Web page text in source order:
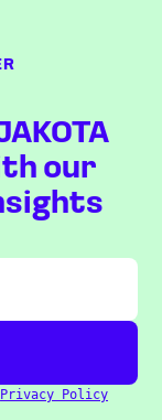
our
Privacy Policy